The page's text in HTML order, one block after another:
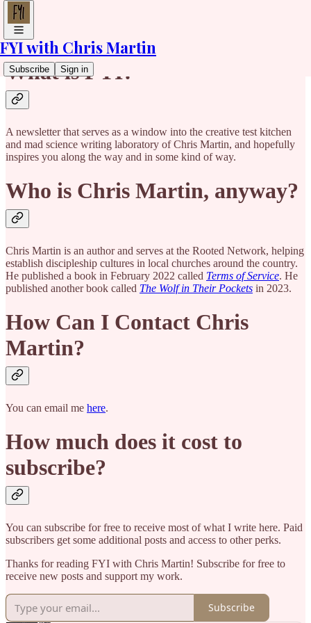
FYI with Chris Martin
Subscribe Sign in
What is FYI?
A newsletter that serves as a window into the creative test kitchen
and mad science writing laboratory of Chris Martin, and hopefully
inspires you along the way and in some kind of way.
Who is Chris Martin, anyway?
Chris Martin is an author and serves at the Rooted Network, helping
establish discipleship cultures in local churches around the country.
He published a book in February 2022 called Terms of Service. He
published another book called The Wolf in Their Pockets in 2023.
How Can I Contact Chris
Martin?
You can email me here.
How much does it cost to
subscribe?
You can subscribe for free to receive most of what I write here. Paid
subscribers get some additional posts and access to other perks.
Thanks for reading FYI with Chris Martin! Subscribe for free to
receive new posts and support my work.
Subscribe